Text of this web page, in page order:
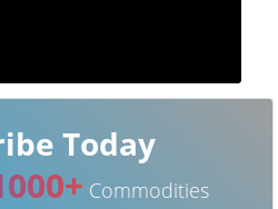
Today
Commodities